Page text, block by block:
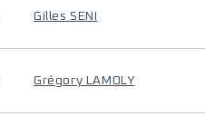
Gilles SENI
Grégory LAMOLY